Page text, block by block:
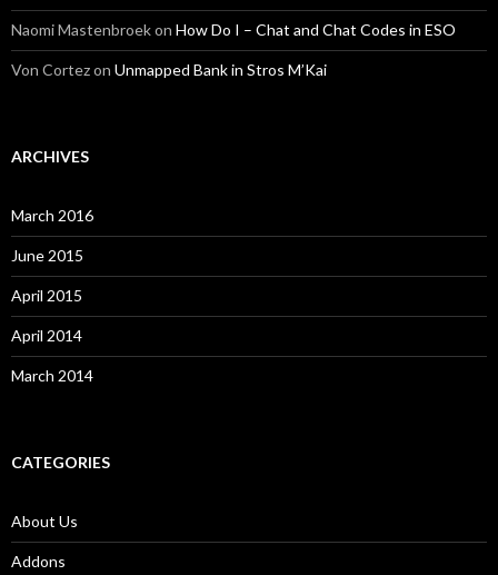
Naomi Mastenbroekon How Do I – Chat and Chat Codes in ESO
Von Cortezon Unmapped Bank in Stros M’Kai
ARCHIVES
March 2016
June 2015
April 2015
April 2014
March 2014
CATEGORIES
About Us
Addons